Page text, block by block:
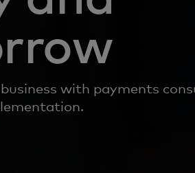
with payments